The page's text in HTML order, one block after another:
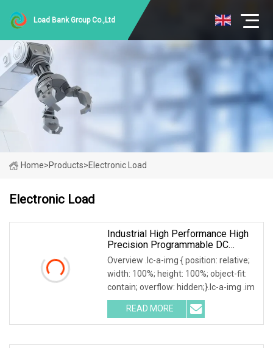
Load Bank Group Co.,Ltd
Home>Products>Electronic Load
Electronic Load
Industrial High Performance High
Precision Programmable DC
Electronic Load
Overview .lc-a-img { position: relative;
width: 100%; height: 100%; object-fit:
contain; overflow: hidden;}.lc-a-img .im
READ MORE